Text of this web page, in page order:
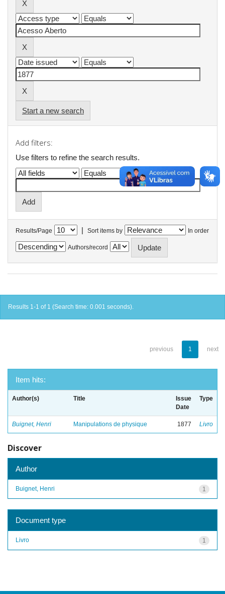
Start a new search
Add filters:
Use filters to refine the search results.
Results/Page | Sort items by In order
Authors/record
Results 1-1 of 1 (Search time: 0.001 seconds).
previous 1 next
Item hits:
Author(s) Title
Issue
Date
Type
Buignet, Henri Manipulations de physique 1877 Livro
Discover
Author
1
Buignet, Henri
Document type
1
Livro